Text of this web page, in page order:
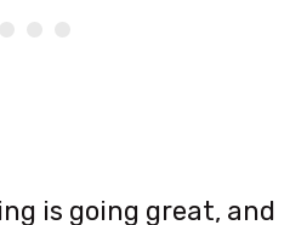
is going great, and